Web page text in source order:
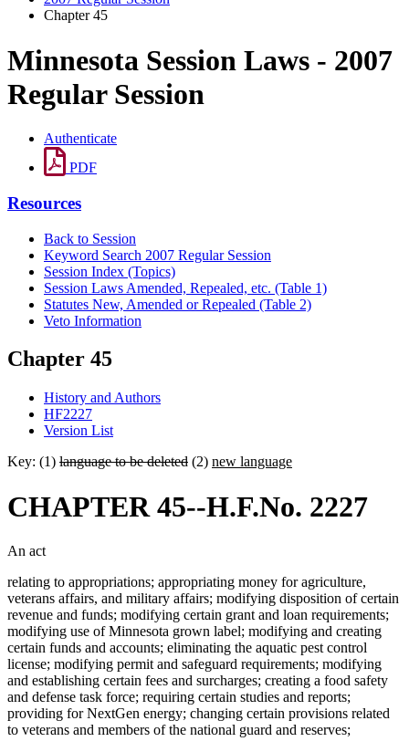
Chapter 45
Minnesota Session Laws - 2007
Regular Session
Authenticate
PDF
Resources
Back to Session
Keyword Search 2007 Regular Session
Session Index (Topics)
Session Laws Amended, Repealed, etc. (Table 1)
Statutes New, Amended or Repealed (Table 2)
Veto Information
Chapter 45
History and Authors
HF2227
Version List
Key: (1) language to be deleted (2) new language
CHAPTER 45--H.F.No. 2227
An act
relating to appropriations; appropriating money for agriculture,
veterans affairs, and military affairs; modifying disposition of certain
revenue and funds; modifying certain grant and loan requirements;
modifying use of Minnesota grown label; modifying and creating
certain funds and accounts; eliminating the aquatic pest control
license; modifying permit and safeguard requirements; modifying
and establishing certain fees and surcharges; creating a food safety
and defense task force; requiring certain studies and reports;
providing for NextGen energy; changing certain provisions related
to veterans and members of the national guard and reserves;